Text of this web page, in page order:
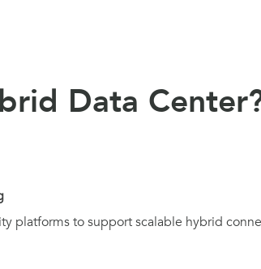
Data
platforms to support scalable hybrid